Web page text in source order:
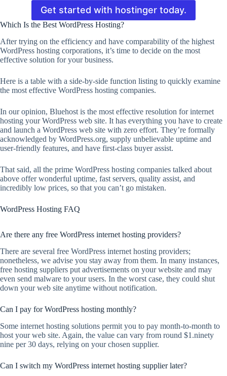
Get started with hostinger today.
Which Is the Best WordPress Hosting?
After trying on the efficiency and have comparability of the highest
WordPress hosting corporations, it’s time to decide on the most
effective solution for your business.
Here is a table with a side-by-side function listing to quickly examine
the most effective WordPress hosting companies.
In our opinion, Bluehost is the most effective resolution for internet
hosting your WordPress web site. It has everything you have to create
and launch a WordPress web site with zero effort. They’re formally
acknowledged by WordPress.org, supply unbelievable uptime and
user-friendly features, and have first-class buyer assist.
That said, all the prime WordPress hosting companies talked about
above offer wonderful uptime, fast servers, quality assist, and
incredibly low prices, so that you can’t go mistaken.
WordPress Hosting FAQ
Are there any free WordPress internet hosting providers?
There are several free WordPress internet hosting providers;
nonetheless, we advise you stay away from them. In many instances,
free hosting suppliers put advertisements on your website and may
even send malware to your users. In the worst case, they could shut
down your web site anytime without notification.
Can I pay for WordPress hosting monthly?
Some internet hosting solutions permit you to pay month-to-month to
host your web site. Again, the value can vary from round $1.ninety
nine per 30 days, relying on your chosen supplier.
Can I switch my WordPress internet hosting supplier later?